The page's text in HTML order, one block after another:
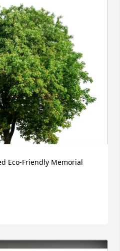
Eco-Friendly Memorial